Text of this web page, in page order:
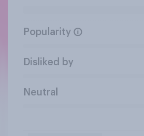
Popularity
Disliked by
Neutral